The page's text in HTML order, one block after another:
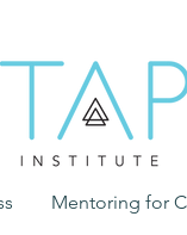
Mentoring for